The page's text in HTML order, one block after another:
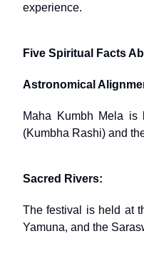
experience.
Five Spiritual Facts
Astronomical
Maha Kumbh Mela is
(Kumbha Rashi) and
Sacred Rivers:
The festival is held at
Yamuna, and the